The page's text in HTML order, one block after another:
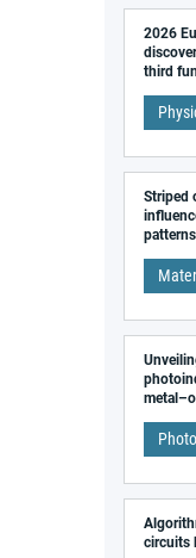
2026
third
Striped
circuits